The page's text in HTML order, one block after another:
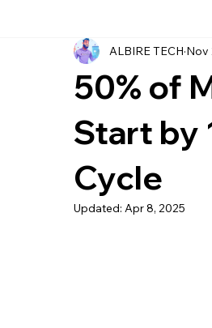
Recommendations Tips
50% of
Start by
Cycle
ALBIRE TECH Nov
Updated: Apr 8, 2025